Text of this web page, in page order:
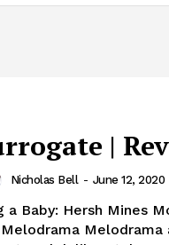
|
Nicholas Bell - June 12, 2020
a Baby: Hersh Mines
as a genre, especially